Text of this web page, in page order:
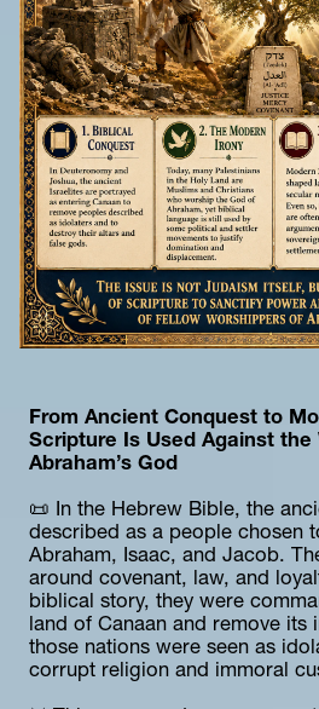
From Ancient Conquest to
Scripture Is Used Against the
Abraham’s God
📜 In the Hebrew Bible, the
described as a people chosen
Abraham, Isaac, and Jacob.
around covenant, law, and
biblical story, they were
land of Canaan and remove its
those nations were seen as
corrupt religion and immoral